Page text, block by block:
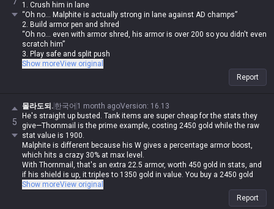
1. Crush him in lane
“Oh no... Malphite is actually strong in lane against AD champs”
2. Build armor pen and shred
“Oh no... even with armor shred, his armor is over 200 so you didn't even
scratch him”
3. Play safe and split push
“Oh no... Malphite’s teamfight value is top-tier, so he forced a fight and
5. Play an AP carry
“Oh no... he built Malignance and now his laning is stronger than yours”
6. Call for ganks
“Oh no... with his speed steal and ult, Malphite dodged all the jungle
spells and escaped with his ult”
7. Just play Malphite yourself
“Oh no... with your luck, your bot lane will feed every single game, so
that’s not gonna work”
8. Find a duo ADC and play Malphite
“Oh no... the enemy team picked Sylas”
Show moreView original
Report
5
몰라도되. 한국어 1 month agoVersion: 16.13
He's straight up busted. Tank items are super cheap for the stats they
give—Thornmail is the prime example, costing 2450 gold while the raw
stat value is 1900.
Malphite is different because his W gives a percentage armor boost,
which hits a crazy 30% at max level.
With Thornmail, that's an extra 22.5 armor, worth 450 gold in stats, and
if his shield is up, it triples to 1350 gold in value. You buy a 2450 gold
item and get up to 3250 gold worth of stats.
His W passive alone is overtuned, but then you add the armor scaling on
his E, the attack speed slow, and a shield that's 10% of his max HP
Show moreView original
Report